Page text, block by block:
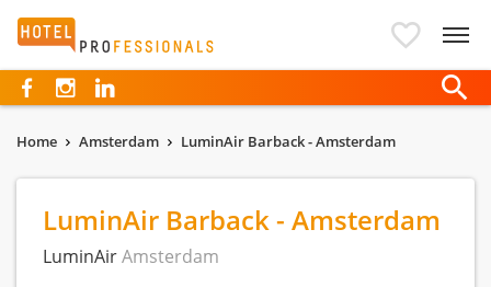
Hotelprofessionals
Home Amsterdam LuminAir Barback - Amsterdam
LuminAir Barback - Amsterdam
LuminAirAmsterdam